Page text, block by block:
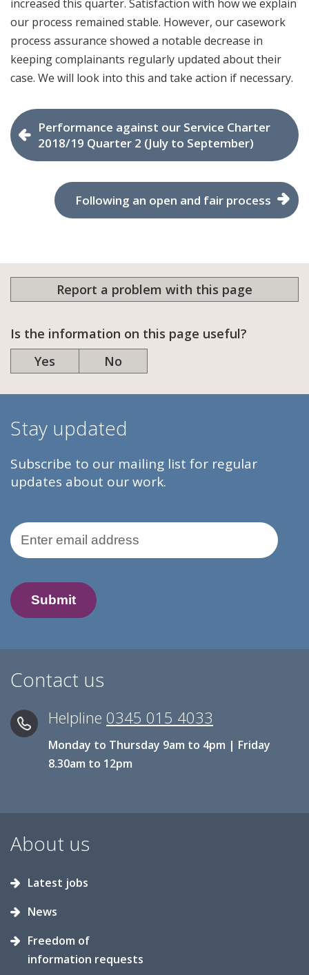
increased this quarter. Satisfaction with how we explain
our process remained stable. However, our casework
process assurance showed a notable decrease in
keeping complainants regularly updated about their
case. We will look into this and take action if necessary.
Performance against our Service Charter
2018/19 Quarter 2 (July to September)
Following an open and fair process
Report a problem with this page
Is the information on this page useful?
Yes
No
Stay updated
Subscribe to our mailing list for regular
updates about our work.
Email Address
Contact us
Helpline 0345 015 4033
Monday to Thursday 9am to 4pm | Friday
8.30am to 12pm
About us
Latest jobs
News
Freedom of
information requests